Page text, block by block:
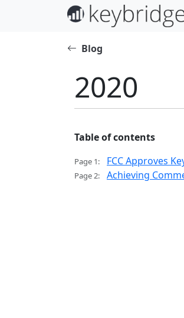
Blog
2020
Table of contents
Page 1: FCC Approves
Page 2: Achieving